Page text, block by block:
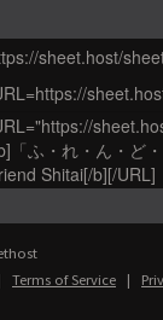
Terms of Service |